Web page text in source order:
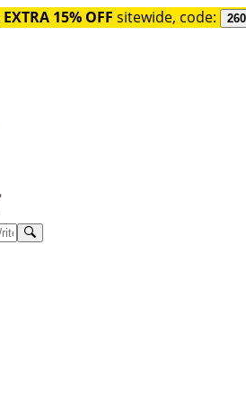
EXTRA 15% OFF sitewide, code: